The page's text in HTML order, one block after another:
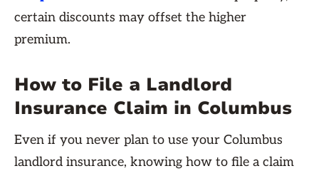
certain discounts may offset the higher
premium.
How to File a Landlord
Insurance Claim in Columbus
Even if you never plan to use your Columbus
landlord insurance, knowing how to file a claim